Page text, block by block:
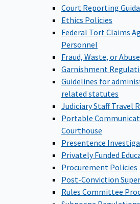
Court Reporting
Ethics Policies
Federal Tort Claims
Personnel
Fraud, Waste, or Abuse
Garnishment
Guidelines for
related statutes
Judiciary Staff Travel
Portable
Courthouse
Presentence
Privately Funded
Procurement Policies
Post-Conviction
Rules Committee